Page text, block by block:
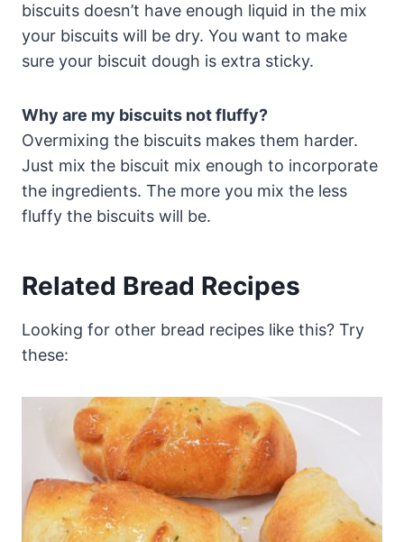
biscuits doesn’t have enough liquid in the mix
your biscuits will be dry. You want to make
sure your biscuit dough is extra sticky.
Why are my biscuits not fluffy?
Overmixing the biscuits makes them harder.
Just mix the biscuit mix enough to incorporate
the ingredients. The more you mix the less
fluffy the biscuits will be.
Related Bread Recipes
Looking for other bread recipes like this? Try
these: